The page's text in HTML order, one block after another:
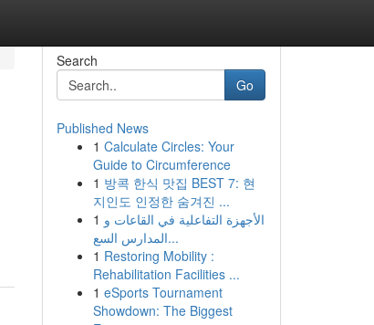
Search
Go
Published News
1 Calculate Circles: Your
Guide to Circumference
1 방콕 한식 맛집 BEST 7: 현
지인도 인정한 숨겨진 ...
1 الأجهزة التفاعلية في القاعات و
المدارس السع...
1 Restoring Mobility :
Rehabilitation Facilities ...
1 eSports Tournament
Showdown: The Biggest